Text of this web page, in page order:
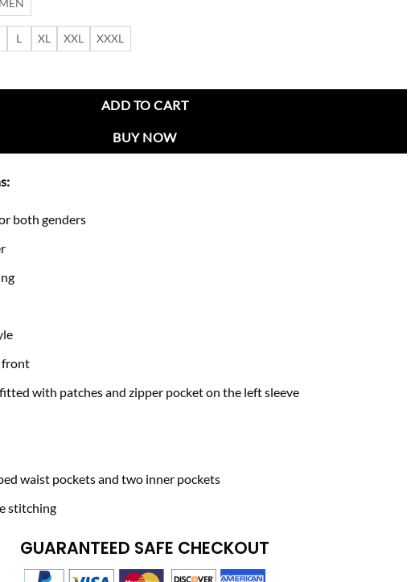
L XL XXL XXXL
ADD TO CART
BUY NOW
both genders
front
with patches and zipper pocket on the left sleeve
waist pockets and two inner pockets
stitching
GUARANTEED SAFE CHECKOUT